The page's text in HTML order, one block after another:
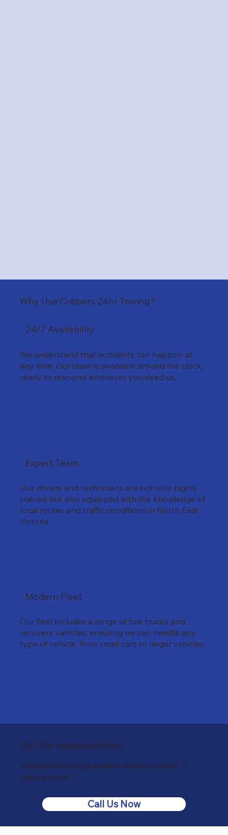
Call For Assistance Now
Accident Towing available 24 hours a day, 7
days a week
Call Us Now
24/7 Availability
We understand that accidents can happen at
any time. Our team is available around the clock,
ready to respond whenever you need us.
Expert Team
Our drivers and technicians are not only highly
trained but also equipped with the knowledge of
local routes and traffic conditions in North East
Victoria.
Modern Fleet
Our fleet includes a range of tow trucks and
recovery vehicles, ensuring we can handle any
type of vehicle, from small cars to larger vehicles.
Why Use Cobbers 24hr Towing?